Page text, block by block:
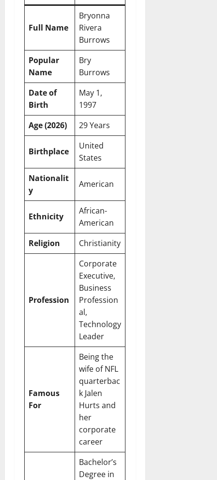
Full Name
Bryonna
Rivera
Burrows
Popular
Name
Bry
Burrows
Date of
Birth
May 1,
1997
Age (2026)
29 Years
Birthplace
United
States
Nationalit
y
American
Ethnicity
African-
American
Religion
Christianity
Profession
Corporate
Executive,
Business
Profession
al,
Technology
Leader
Famous
For
Being the
wife of NFL
quarterbac
k Jalen
Hurts and
her
corporate
career
Bachelor’s
Degree in